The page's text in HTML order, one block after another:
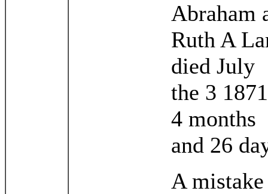
Abraham
Ruth A
died July
the 3
4 months
and 26
A mistake